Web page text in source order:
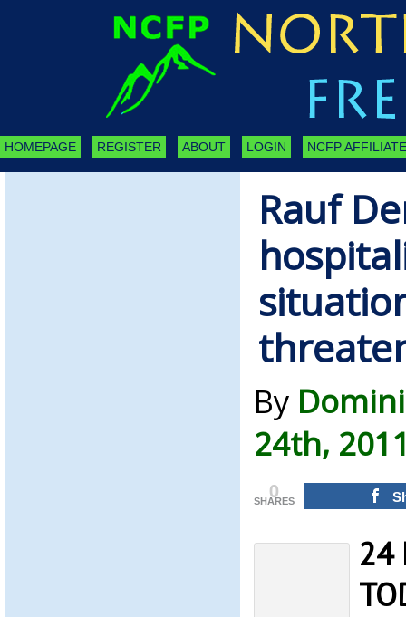
HOMEPAGE REGISTER ABOUT LOGIN NCFP
Rauf
By
24th,
0
SHARES
24